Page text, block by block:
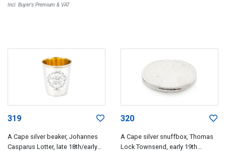
Incl. Buyer's Premium & VAT
319
A Cape silver beaker, Johannes
Casparus Lotter, late 18th/early
320
A Cape silver snuffbox, Thomas
Lock Townsend, early 19th